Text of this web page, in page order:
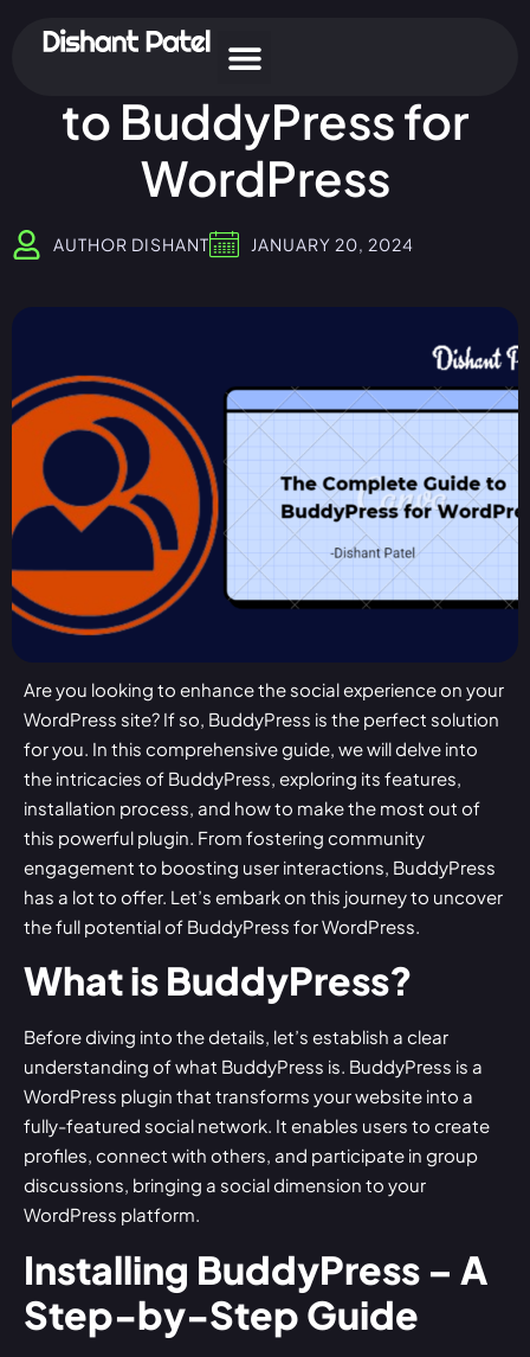
The Complete Guide
to BuddyPress for
WordPress
AUTHOR DISHANT JANUARY 20, 2024
Are you looking to enhance the social experience on your
WordPress site? If so, BuddyPress is the perfect solution
for you. In this comprehensive guide, we will delve into
the intricacies of BuddyPress, exploring its features,
installation process, and how to make the most out of
this powerful plugin. From fostering community
engagement to boosting user interactions, BuddyPress
has a lot to offer. Let’s embark on this journey to uncover
the full potential of BuddyPress for WordPress.
What is BuddyPress?
Before diving into the details, let’s establish a clear
understanding of what BuddyPress is. BuddyPress is a
WordPress plugin that transforms your website into a
fully-featured social network. It enables users to create
profiles, connect with others, and participate in group
discussions, bringing a social dimension to your
WordPress platform.
Installing BuddyPress – A
Step-by-Step Guide